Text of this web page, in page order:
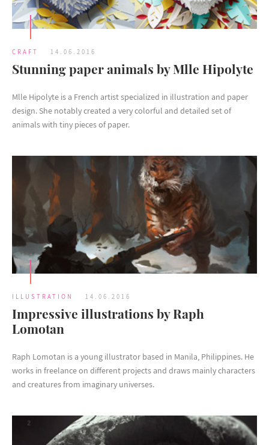
CRAFT 14.06.2016
Stunning paper animals by Mlle Hipolyte
Mlle Hipolyte is a French artist specialized in illustration and paper
design. She notably created a very colorful and detailed set of
animals with tiny pieces of paper.
ILLUSTRATION 14.06.2016
Impressive illustrations by Raph
Lomotan
Raph Lomotan is a young illustrator based in Manila, Philippines. He
works in freelance on different projects and draws mainly characters
and creatures from imaginary universes.